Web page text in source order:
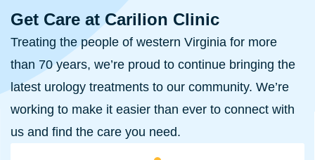
Get Care at Carilion Clinic
Treating the people of western Virginia for more
than 70 years, we’re proud to continue bringing the
latest urology treatments to our community. We’re
working to make it easier than ever to connect with
us and find the care you need.